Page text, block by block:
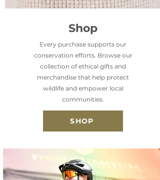
Shop
Every purchase supports our
conservation efforts. Browse our
collection of ethical gifts and
merchandise that help protect
wildlife and empower local
communities.
SHOP